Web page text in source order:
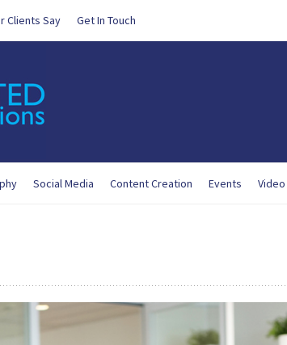
Clients Say Get In Touch
Social Media Content Creation Events Video